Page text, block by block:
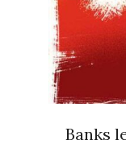
Banks